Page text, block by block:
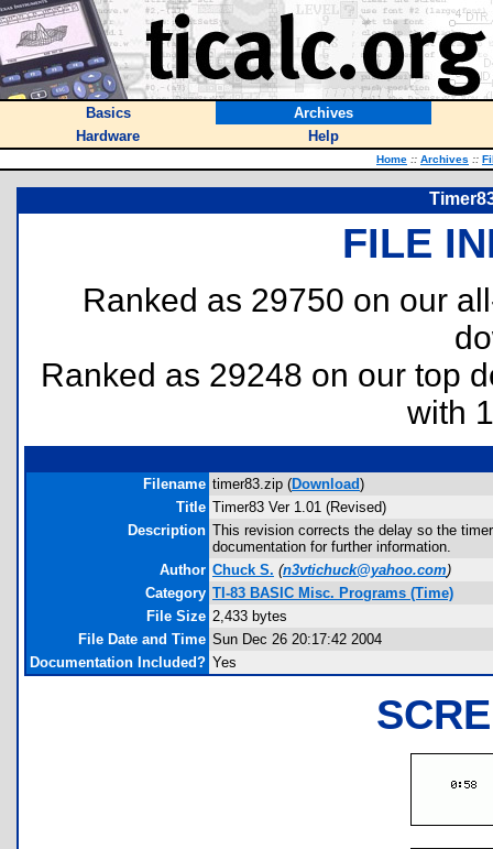
Basics
Archives
Hardware
Help
Home :: Archives ::
FILE
Ranked as 29750 on our
Ranked as 29248 on our top
with
Filename timer83.zip (Download)
Title Timer83 Ver 1.01 (Revised)
Description This revision corrects the delay so the
documentation for further information.
Author Chuck S. (n3vtichuck@yahoo.com)
Category TI-83 BASIC Misc. Programs (Time)
File Size 2,433 bytes
File Date and Time Sun Dec 26 20:17:42 2004
Documentation Included? Yes